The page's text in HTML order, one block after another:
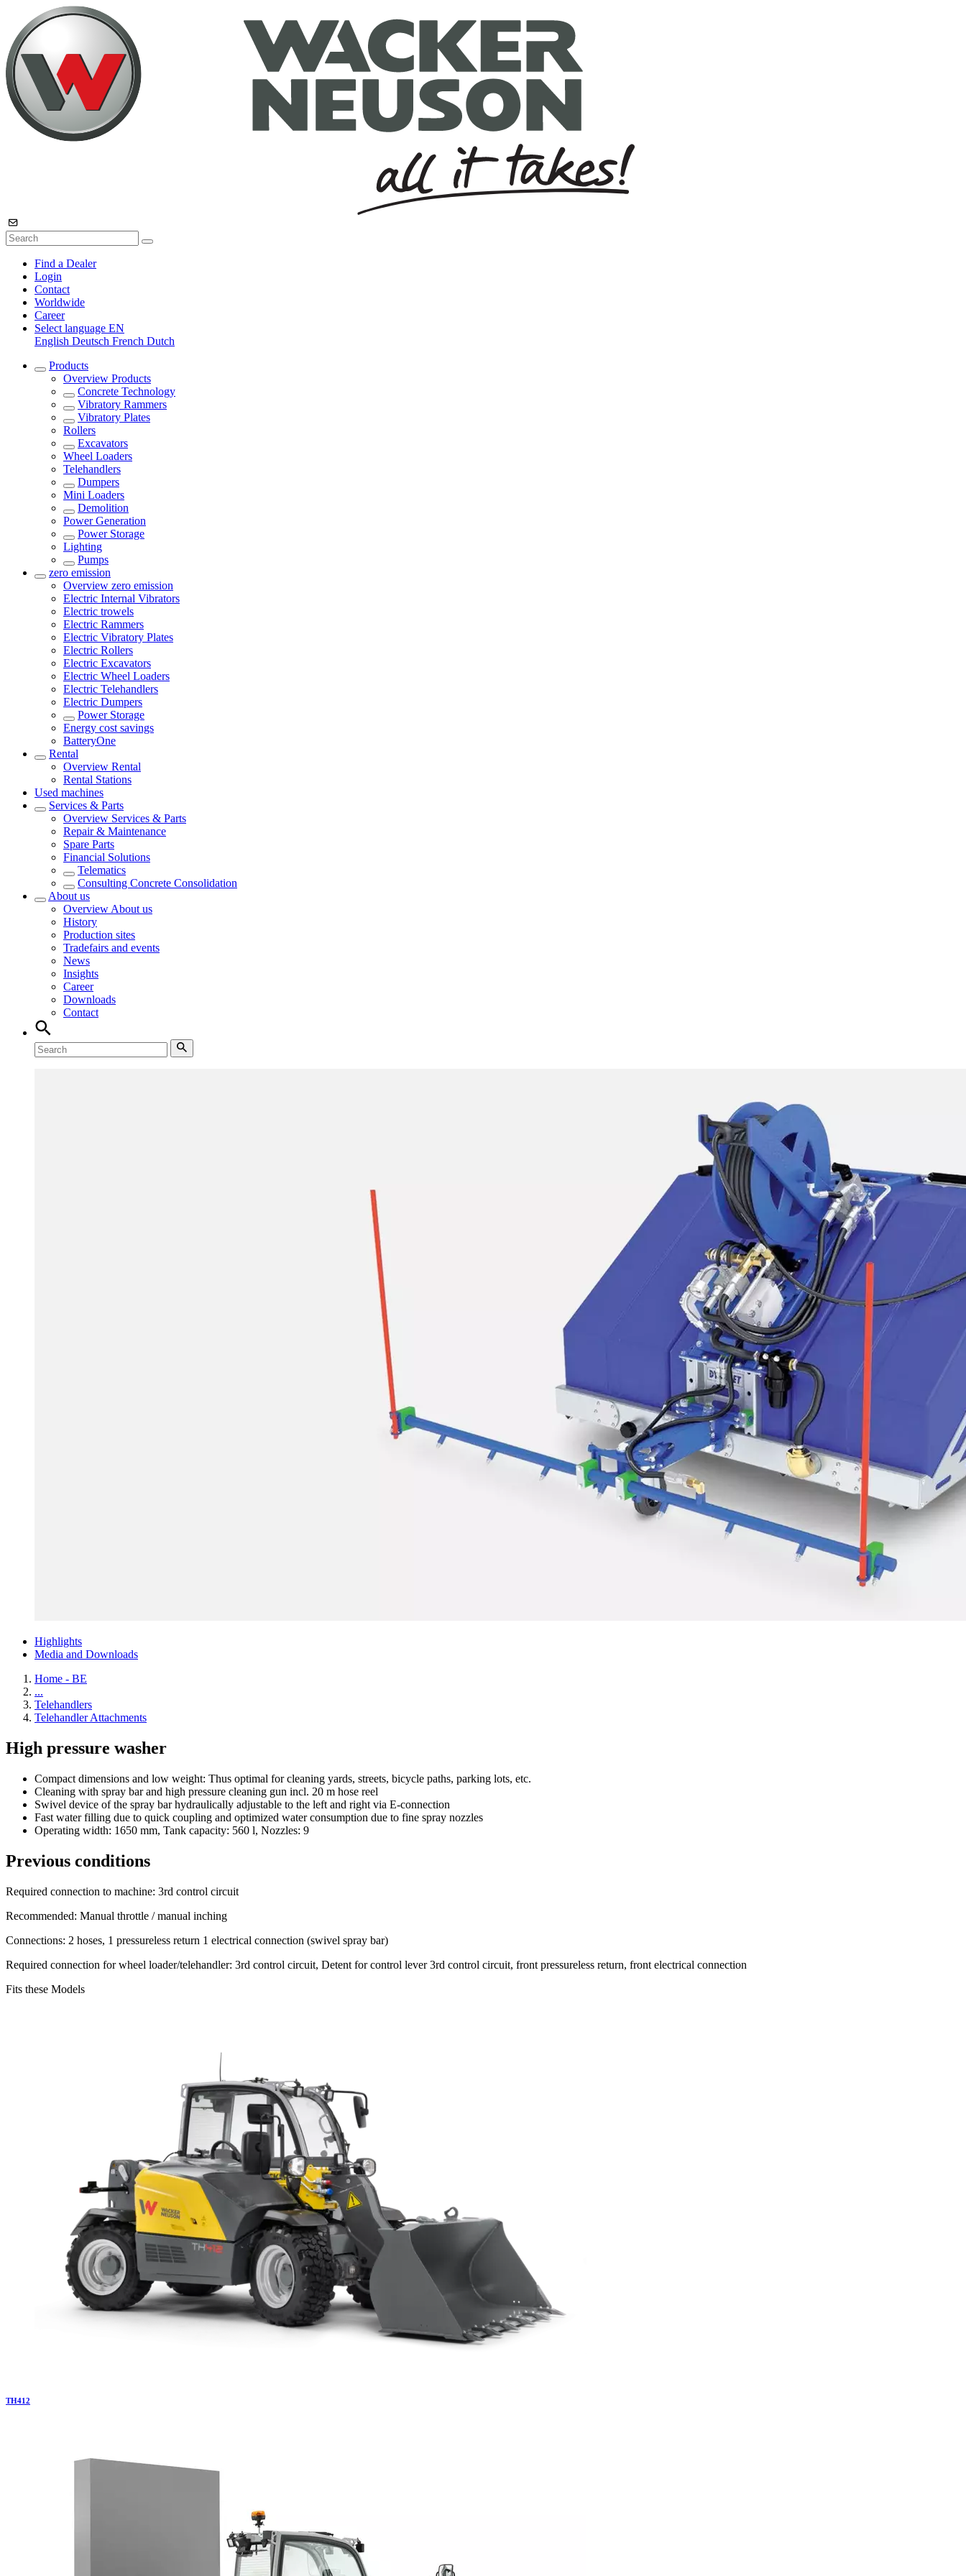
Find a Dealer
Login
Contact
Worldwide
Career
Select language EN
English Deutsch French Dutch
Products
Overview Products
Concrete Technology
Vibratory Rammers
Vibratory Plates
Rollers
Excavators
Wheel Loaders
Telehandlers
Dumpers
Mini Loaders
Demolition
Power Generation
Power Storage
Lighting
Pumps
zero emission
Overview zero emission
Electric Internal Vibrators
Electric trowels
Electric Rammers
Electric Vibratory Plates
Electric Rollers
Electric Excavators
Electric Wheel Loaders
Electric Telehandlers
Electric Dumpers
Power Storage
Energy cost savings
BatteryOne
Rental
Overview Rental
Rental Stations
Used machines
Services & Parts
Overview Services & Parts
Repair & Maintenance
Spare Parts
Financial Solutions
Telematics
Consulting Concrete Consolidation
About us
Overview About us
History
Production sites
Tradefairs and events
News
Insights
Career
Downloads
Contact
Highlights
Media and Downloads
Home - BE
...
Telehandlers
Telehandler Attachments
High pressure washer
Compact dimensions and low weight: Thus optimal for cleaning yards, streets, bicycle paths, parking lots, etc.
Cleaning with spray bar and high pressure cleaning gun incl. 20 m hose reel
Swivel device of the spray bar hydraulically adjustable to the left and right via E-connection
Fast water filling due to quick coupling and optimized water consumption due to fine spray nozzles
Operating width: 1650 mm, Tank capacity: 560 l, Nozzles: 9
Previous conditions
Required connection to machine: 3rd control circuit
Recommended: Manual throttle / manual inching
Connections: 2 hoses, 1 pressureless return 1 electrical connection (swivel spray bar)
Required connection for wheel loader/telehandler: 3rd control circuit, Detent for control lever 3rd control circuit, front pressureless return, front electrical connection
Fits these Models
TH412